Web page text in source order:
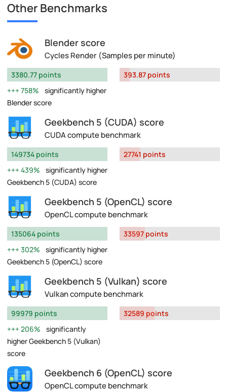
Other Benchmarks
Blender score
Cycles Render (Samples per minute)
3380.77 points
758%
significantly higher
Blender score
393.87 points
Geekbench 5 (CUDA) score
CUDA compute benchmark
149734 points
439%
significantly higher
Geekbench 5 (CUDA) score
27741 points
Geekbench 5 (OpenCL) score
OpenCL compute benchmark
135064 points
302%
significantly higher
Geekbench 5 (OpenCL) score
33597 points
Geekbench 5 (Vulkan) score
Vulkan compute benchmark
99979 points
206%
significantly
higher Geekbench 5 (Vulkan)
score
32589 points
Geekbench 6 (OpenCL) score
OpenCL compute benchmark